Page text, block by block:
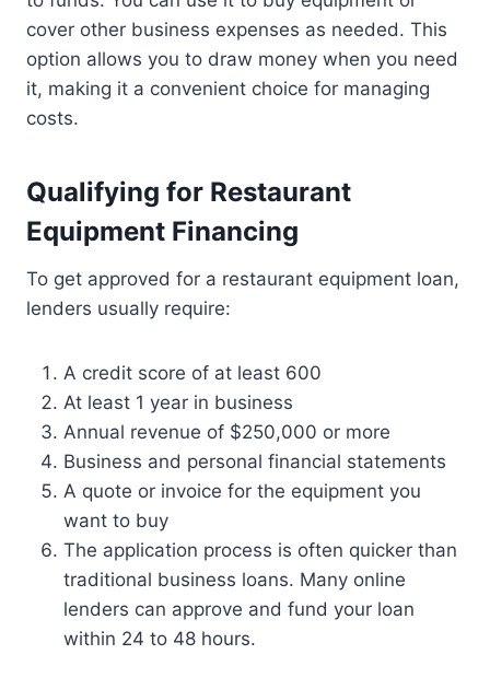
cover other business expenses as needed. This
option allows you to draw money when you need
it, making it a convenient choice for managing
costs.
Qualifying for Restaurant
Equipment Financing
To get approved for a restaurant equipment loan,
lenders usually require:
A credit score of at least 600
At least 1 year in business
Annual revenue of $250,000 or more
Business and personal financial statements
A quote or invoice for the equipment you
want to buy
The application process is often quicker than
traditional business loans. Many online
lenders can approve and fund your loan
within 24 to 48 hours.